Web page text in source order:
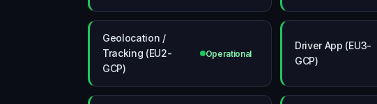
Geolocation /
Tracking (EU2-
GCP)
Operational
Driver App (EU3-
GCP)